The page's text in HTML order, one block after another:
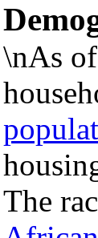
\nAs
The